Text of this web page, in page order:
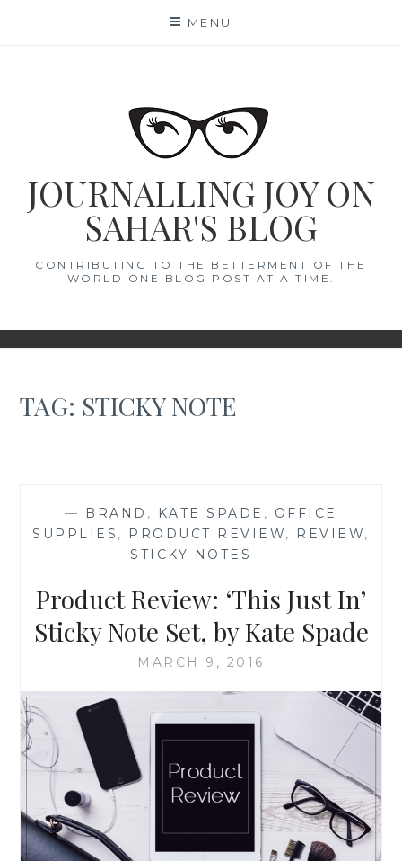
MENU
JOURNALLING JOY ON
SAHAR'S BLOG
CONTRIBUTING TO THE BETTERMENT OF THE
WORLD ONE BLOG POST AT A TIME.
TAG: STICKY NOTE
— BRAND , KATE SPADE , OFFICE
SUPPLIES , PRODUCT REVIEW, REVIEW,
STICKY NOTES —
Product Review: ‘This Just In’
Sticky Note Set, by Kate Spade
MARCH 9, 2016